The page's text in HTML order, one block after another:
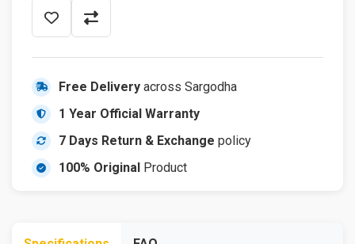
Free Delivery across Sargodha
1 Year Official Warranty
7 Days Return & Exchange policy
100% Original Product